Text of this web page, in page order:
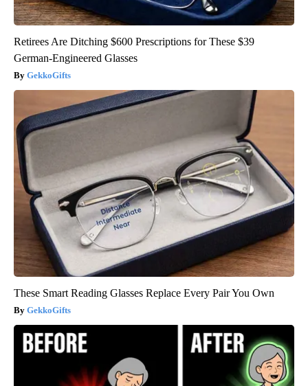
Retirees Are Ditching $600 Prescriptions for These $39
German-Engineered Glasses
GekkoGifts
These Smart Reading Glasses Replace Every Pair You Own
GekkoGifts